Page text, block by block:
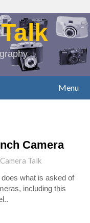
Menu
Camera
Camera Talk
what is asked of
including this